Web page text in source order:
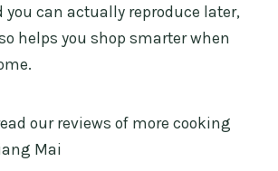
you can actually reproduce later,
helps you shop smarter when
our reviews of more cooking
Mai